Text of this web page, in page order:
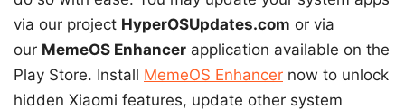
via our project HyperOSUpdates.com or via
our MemeOS Enhancer application available on the
Play Store. Install MemeOS Enhancer now to unlock
hidden Xiaomi features, update other system